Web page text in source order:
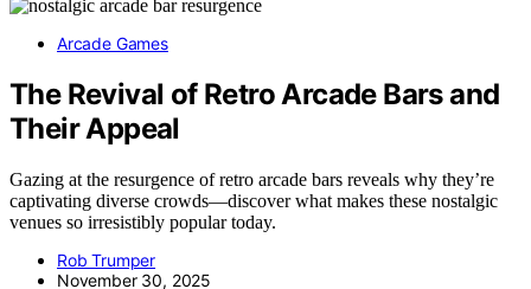
Arcade Games
The Revival of Retro Arcade Bars and
Their Appeal
Gazing at the resurgence of retro arcade bars reveals why they’re
captivating diverse crowds—discover what makes these nostalgic
venues so irresistibly popular today.
Rob Trumper
November 30, 2025